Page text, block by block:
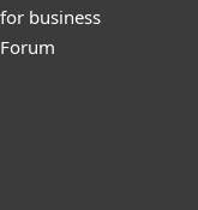
business